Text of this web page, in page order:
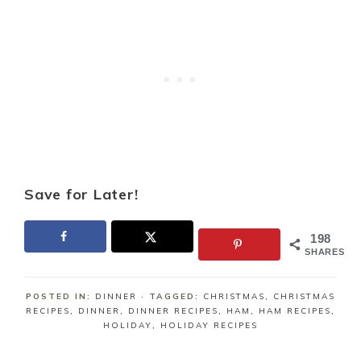
Save for Later!
198
SHARES
POSTED IN: DINNER · TAGGED: CHRISTMAS, CHRISTMAS
RECIPES, DINNER, DINNER RECIPES, HAM , HAM RECIPES,
HOLIDAY, HOLIDAY RECIPES